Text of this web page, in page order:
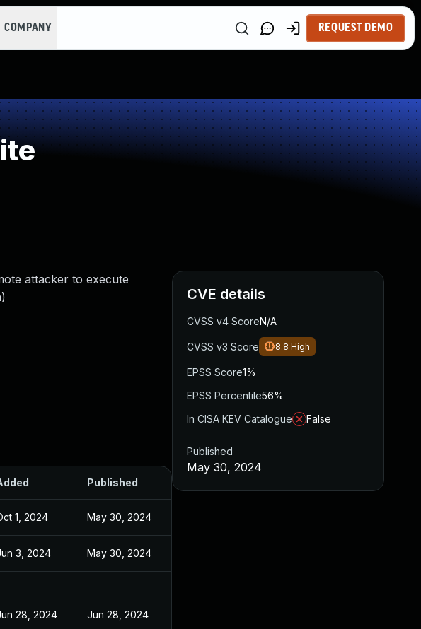
COMPANY REQUEST DEMO
attacker to execute
Published
1, 2024 May 30, 2024
3, 2024 May 30, 2024
28, 2024 Jun 28, 2024
CVE details
CVSS v4 ScoreN/A
CVSS v3 Score 8.8 High
EPSS Score1%
EPSS Percentile56%
In CISA KEV Catalogue
False
Published
May 30, 2024